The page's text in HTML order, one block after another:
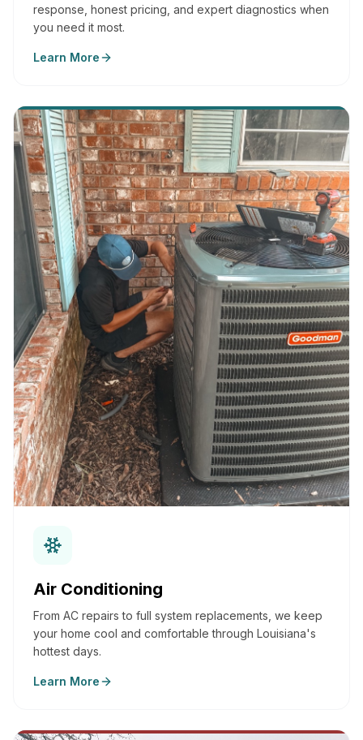
response, honest pricing, and expert diagnostics when
you need it most.
Learn More
Air Conditioning
From AC repairs to full system replacements, we keep
your home cool and comfortable through Louisiana's
hottest days.
Learn More